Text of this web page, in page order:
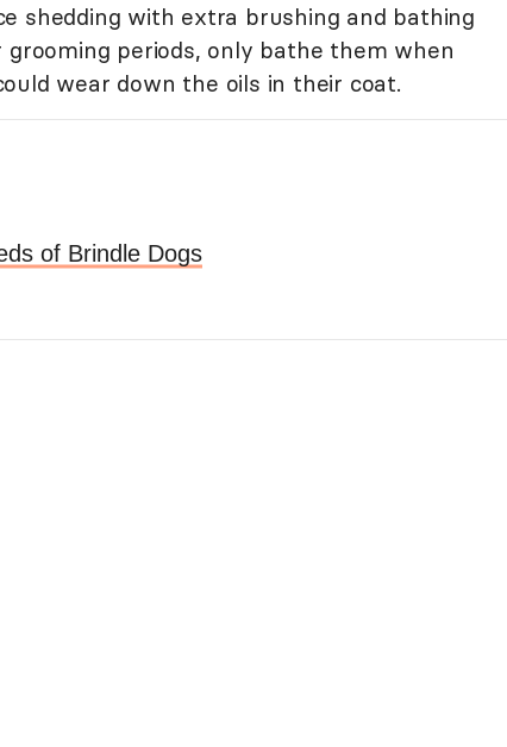
shedding with extra brushing and bathing
periods, only bathe them when
wear down the oils in their coat.
of Brindle Dogs